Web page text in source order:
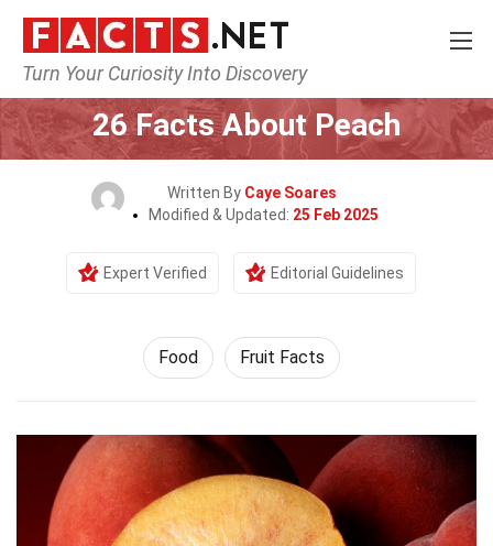
Turn Your Curiosity Into Discovery
Home Lifestyle
26 Facts About Peach
Written By Caye Soares
Modified & Updated: 25 Feb 2025
Expert Verified Editorial Guidelines
Food Fruit Facts